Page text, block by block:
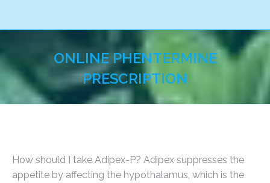
ONLINE PHENTERMINE
PRESCRIPTION
You are here:
How should I take Adipex-P? Adipex suppresses the
appetite by affecting the hypothalamus, which is the